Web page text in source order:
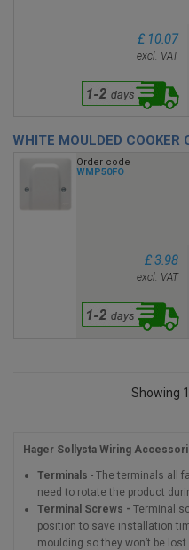
£ 10.07
excl. VAT
WHITE MOULDED COOKER
Order code
WMP50FO
£ 3.98
excl. VAT
Showing
Hager Sollysta Wiring
Terminals - The terminals all
need to rotate the product
Terminal Screws - Terminal
position to save installation
moulding so they won’t be lost.